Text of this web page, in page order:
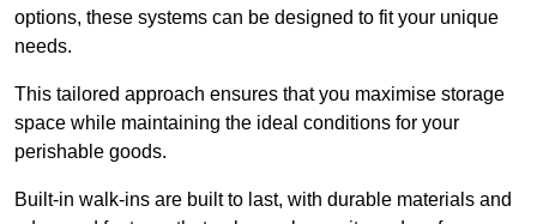
options, these systems can be designed to fit your unique
needs.
This tailored approach ensures that you maximise storage
space while maintaining the ideal conditions for your
perishable goods.
Built-in walk-ins are built to last, with durable materials and